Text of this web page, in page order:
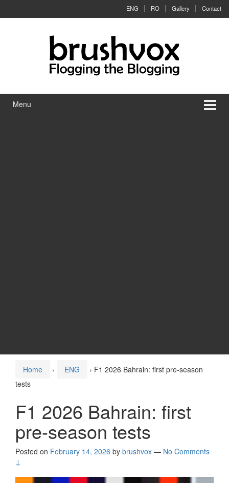
ENG RO Gallery Contact
Menu
Home › ENG › F1 2026 Bahrain: first pre-season
tests
F1 2026 Bahrain: first
pre-season tests
Posted on February 14, 2026 by brushvox — No Comments
↓